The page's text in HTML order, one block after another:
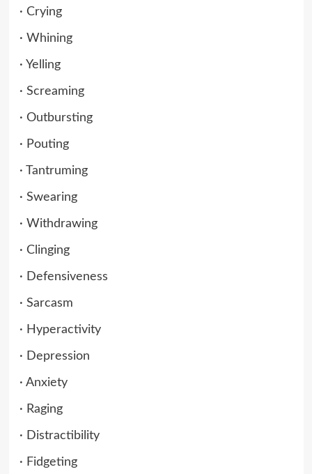
· Crying
· Whining
· Yelling
· Screaming
· Outbursting
· Pouting
· Tantruming
· Swearing
· Withdrawing
· Clinging
· Defensiveness
· Sarcasm
· Hyperactivity
· Depression
· Anxiety
· Raging
· Distractibility
· Fidgeting